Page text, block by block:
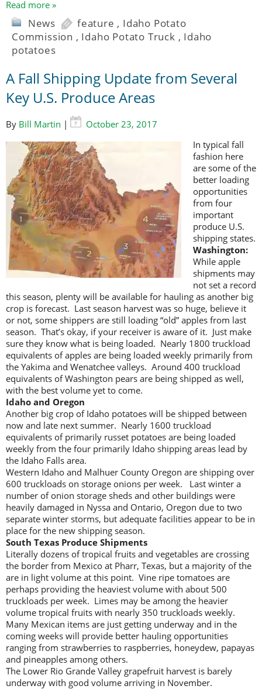
Read more »
News feature , Idaho Potato
Commission , Idaho Potato Truck , Idaho
potatoes
A Fall Shipping Update from Several
Key U.S. Produce Areas
By Bill Martin |
October 23, 2017
In typical fall
fashion here
are some of the
better loading
opportunities
from four
important
produce U.S.
shipping states.
Washington:
While apple
shipments may
not set a record
this season, plenty will be available for hauling as another big
crop is forecast. Last season harvest was so huge, believe it
or not, some shippers are still loading “old” apples from last
season. That’s okay, if your receiver is aware of it. Just make
sure they know what is being loaded. Nearly 1800 truckload
equivalents of apples are being loaded weekly primarily from
the Yakima and Wenatchee valleys. Around 400 truckload
equivalents of Washington pears are being shipped as well,
with the best volume yet to come.
Idaho and Oregon
Another big crop of Idaho potatoes will be shipped between
now and late next summer. Nearly 1600 truckload
equivalents of primarily russet potatoes are being loaded
weekly from the four primarily Idaho shipping areas lead by
the Idaho Falls area.
Western Idaho and Malhuer County Oregon are shipping over
600 truckloads on storage onions per week. Last winter a
number of onion storage sheds and other buildings were
heavily damaged in Nyssa and Ontario, Oregon due to two
separate winter storms, but adequate facilities appear to be in
place for the new shipping season.
South Texas Produce Shipments
Literally dozens of tropical fruits and vegetables are crossing
the border from Mexico at Pharr, Texas, but a majority of the
are in light volume at this point. Vine ripe tomatoes are
perhaps providing the heaviest volume with about 500
truckloads per week. Limes may be among the heavier
volume tropical fruits with nearly 350 truckloads weekly.
Many Mexican items are just getting underway and in the
coming weeks will provide better hauling opportunities
ranging from strawberries to raspberries, honeydew, papayas
and pineapples among others.
The Lower Rio Grande Valley grapefruit harvest is barely
underway with good volume arriving in November.